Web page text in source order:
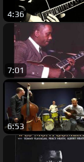
4:36
7:01
6:53